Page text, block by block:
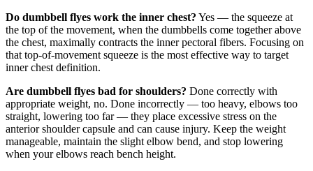
Do dumbbell flyes work the inner chest? Yes — the squeeze at
the top of the movement, when the dumbbells come together above
the chest, maximally contracts the inner pectoral fibers. Focusing on
that top-of-movement squeeze is the most effective way to target
inner chest definition.
Are dumbbell flyes bad for shoulders? Done correctly with
appropriate weight, no. Done incorrectly — too heavy, elbows too
straight, lowering too far — they place excessive stress on the
anterior shoulder capsule and can cause injury. Keep the weight
manageable, maintain the slight elbow bend, and stop lowering
when your elbows reach bench height.